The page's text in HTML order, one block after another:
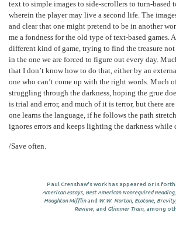
text to simple images to side-scrollers to turn-based
wherein the player may live a second life. The
and clear that one might pretend to be in another
me a fondness for the old type of text-based games.
different kind of game, trying to find the treasure
in the one we are forced to figure out every day.
that I don’t know how to do that, either by an
one who can’t come up with the right words. Much
struggling through the darkness, hoping the grue
is trial and error, and much of it is terror, but there
one learns the language, if he follows the path
ignores errors and keeps lighting the darkness while
/Save often.
Paul Crenshaw's work has appeared or is
American Essays, Best American Nonrequired Reading
Houghton Mifflinand W.W. Norton, Ecotone, Brevity,
Review, and Glimmer Train, among